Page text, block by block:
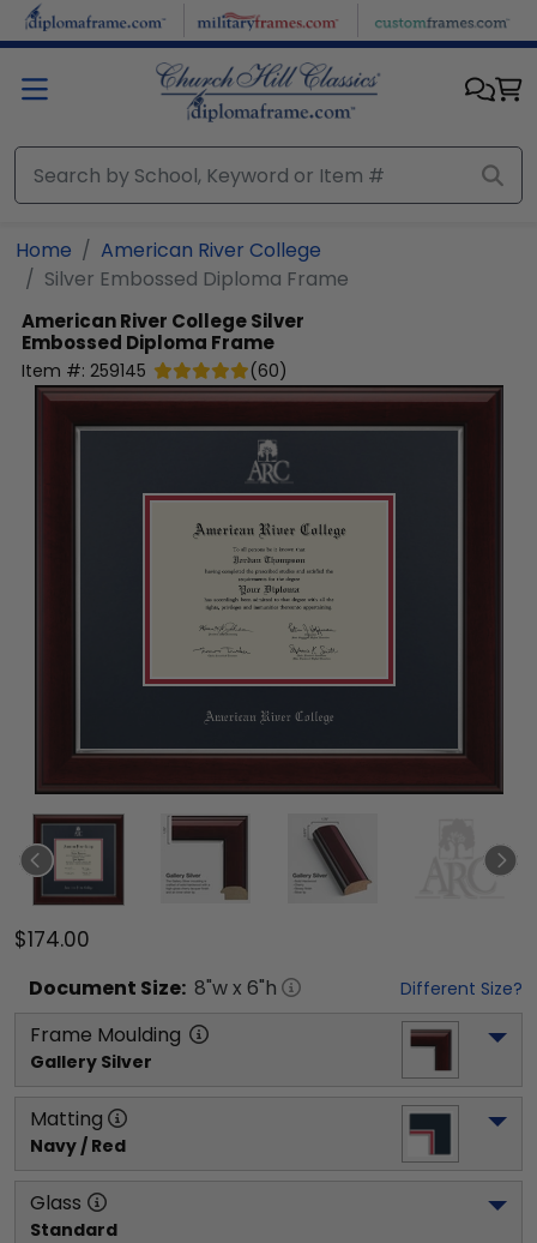
Skip to main content
Home
American River College
Silver Embossed Diploma Frame
American River CollegeSilver
Embossed Diploma Frame
Item #: 259145 (60)
$174.00
Document Size: 8"w x 6"h Different Size?
Frame Moulding
Gallery Silver
Matting
Navy / Red
Glass
Standard